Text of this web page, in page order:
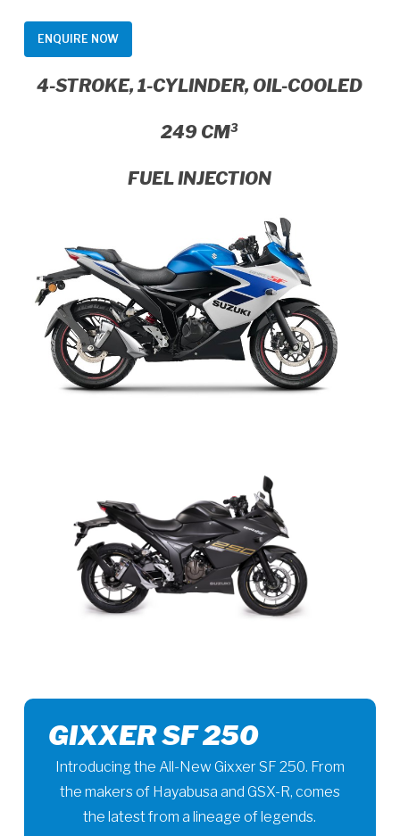
ENQUIRE NOW
4-STROKE, 1-CYLINDER, OIL-COOLED
249 CM³
FUEL INJECTION
GIXXER SF 250
Introducing the All-New Gixxer SF 250. From
the makers of Hayabusa and GSX-R, comes
the latest from a lineage of legends.